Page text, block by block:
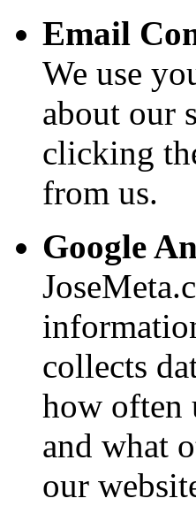
Email
We use
about our
clicking
from us.
Google
collects
how often
and what
our